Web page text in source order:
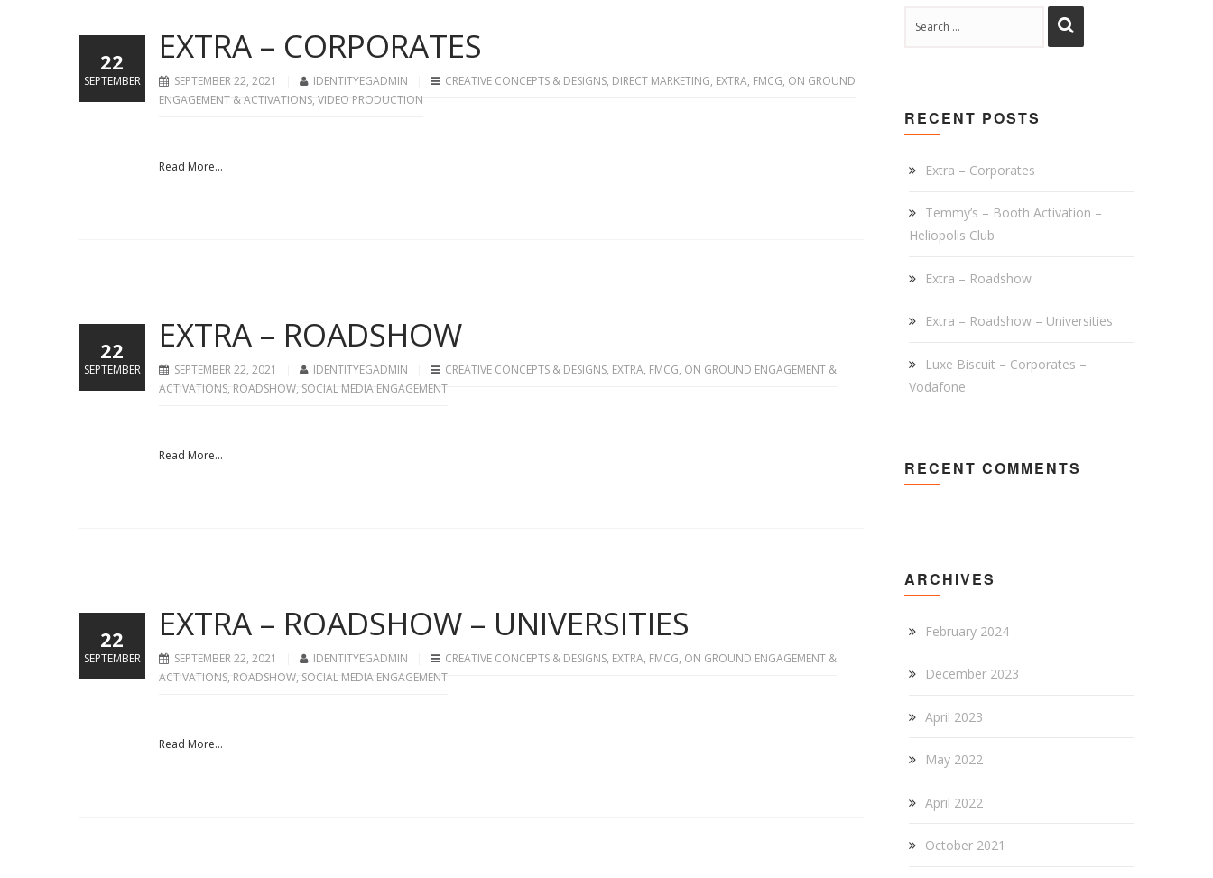
EXTRA – CORPORATES
SEPTEMBER 22, 2021 IDENTITYEGADMIN CREATIVE CONCEPTS & DESIGNS, DIRECT MARKETING, EXTRA, FMCG, ON GROUND
ENGAGEMENT & ACTIVATIONS, VIDEO PRODUCTION
Read More...
22
SEPTEMBER
EXTRA – ROADSHOW
SEPTEMBER 22, 2021 IDENTITYEGADMIN CREATIVE CONCEPTS & DESIGNS, EXTRA, FMCG, ON GROUND ENGAGEMENT &
ACTIVATIONS, ROADSHOW, SOCIAL MEDIA ENGAGEMENT
Read More...
22
SEPTEMBER
EXTRA – ROADSHOW – UNIVERSITIES
SEPTEMBER 22, 2021 IDENTITYEGADMIN CREATIVE CONCEPTS & DESIGNS, EXTRA, FMCG, ON GROUND ENGAGEMENT &
ACTIVATIONS, ROADSHOW, SOCIAL MEDIA ENGAGEMENT
Read More...
22
SEPTEMBER
RECENT POSTS
Extra – Corporates
Temmy’s – Booth Activation –
Heliopolis Club
Extra – Roadshow
Extra – Roadshow – Universities
Luxe Biscuit – Corporates –
Vodafone
RECENT COMMENTS
ARCHIVES
February 2024
December 2023
April 2023
May 2022
April 2022
October 2021